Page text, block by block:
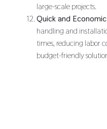
large-scale projects.
Quick and
handling and
times, reducing labor
budget-friendly